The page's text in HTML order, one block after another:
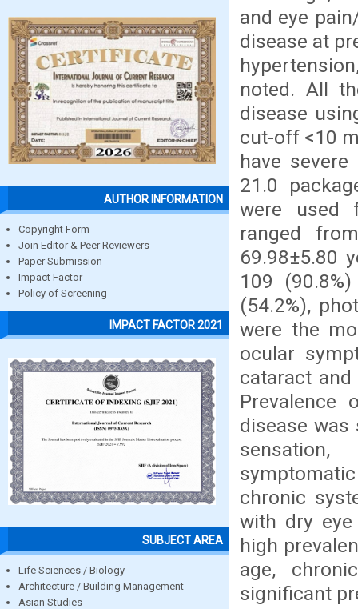
AUTHOR INFORMATION
Copyright Form
Join Editor & Peer Reviewers
Paper Submission
Impact Factor
Policy of Screening
IMPACT FACTOR 2021
SUBJECT AREA
Life Sciences / Biology
Architecture / Building Management
Asian Studies
and eye
disease at
noted. All
disease
cut-off <10
have
21.0
were used
ranged
69.98±5.80
109
(54.2%),
were the
ocular
cataract
Prevalence
disease was
sensation,
chronic
with dry eye
high
age,
significant